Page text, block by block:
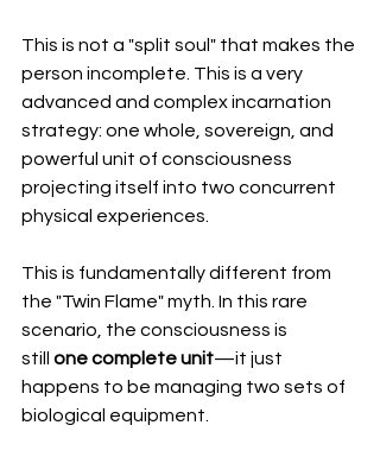
This is not a "split soul" that makes the
person incomplete. This is a very
advanced and complex incarnation
strategy: one whole, sovereign, and
powerful unit of consciousness
projecting itself into two concurrent
physical experiences.
This is fundamentally different from
the "Twin Flame" myth. In this rare
scenario, the consciousness is
still one complete unit—it just
happens to be managing two sets of
biological equipment.